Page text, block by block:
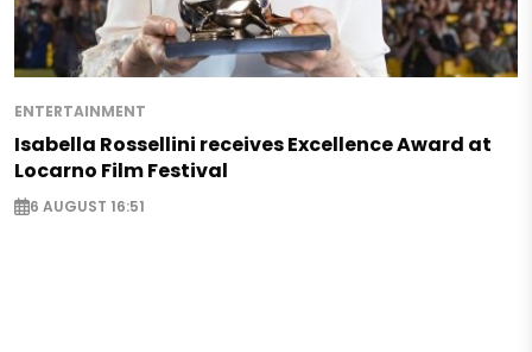
ENTERTAINMENT
Isabella Rossellini receives Excellence Award at
Locarno Film Festival
6 AUGUST 16:51